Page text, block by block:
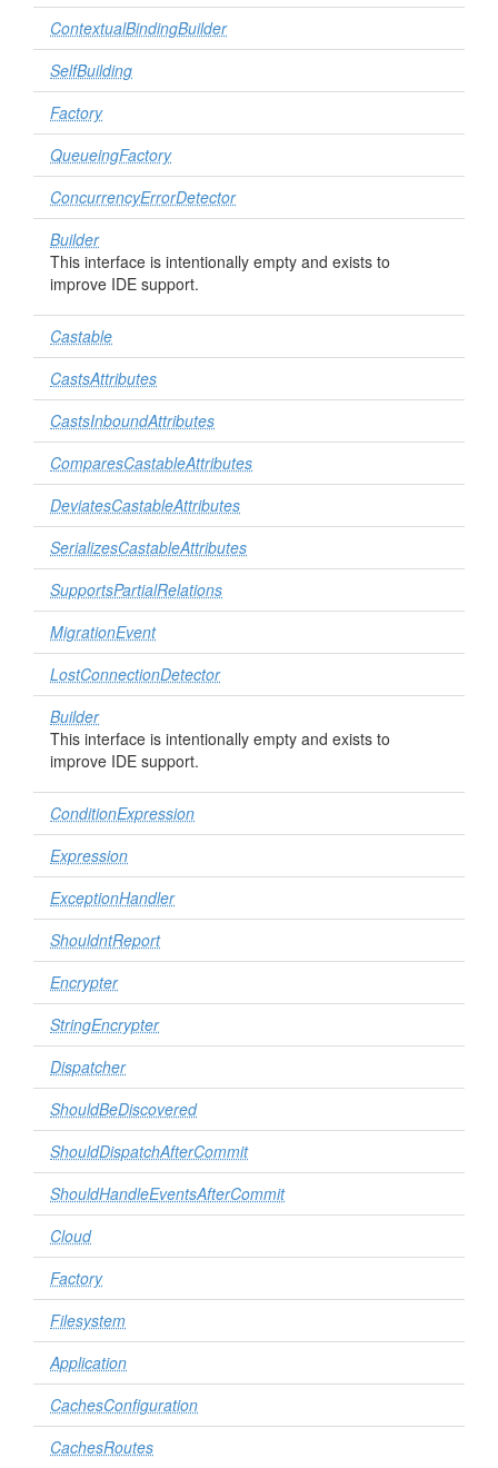
ContextualBindingBuilder
SelfBuilding
Factory
QueueingFactory
ConcurrencyErrorDetector
Builder
This interface is intentionally empty and exists to
improve IDE support.
Castable
CastsAttributes
CastsInboundAttributes
ComparesCastableAttributes
DeviatesCastableAttributes
SerializesCastableAttributes
SupportsPartialRelations
MigrationEvent
LostConnectionDetector
Builder
This interface is intentionally empty and exists to
improve IDE support.
ConditionExpression
Expression
ExceptionHandler
ShouldntReport
Encrypter
StringEncrypter
Dispatcher
ShouldBeDiscovered
ShouldDispatchAfterCommit
ShouldHandleEventsAfterCommit
Cloud
Factory
Filesystem
Application
CachesConfiguration
CachesRoutes